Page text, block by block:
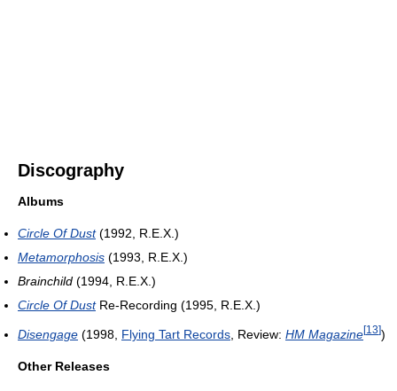
Discography
Albums
Circle Of Dust(1992, R.E.X.)
Metamorphosis (1993, R.E.X.)
Brainchild (1994, R.E.X.)
Circle Of DustRe-Recording (1995, R.E.X.)
Disengage (1998, Flying Tart Records , Review: HM Magazine[13])
Other Releases